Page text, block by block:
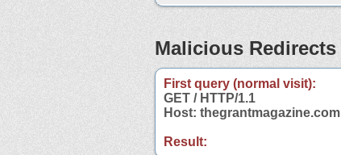
Malicious Redirects
First query (normal visit):
GET / HTTP/1.1
Host: thegrantmagazine.com
Result: